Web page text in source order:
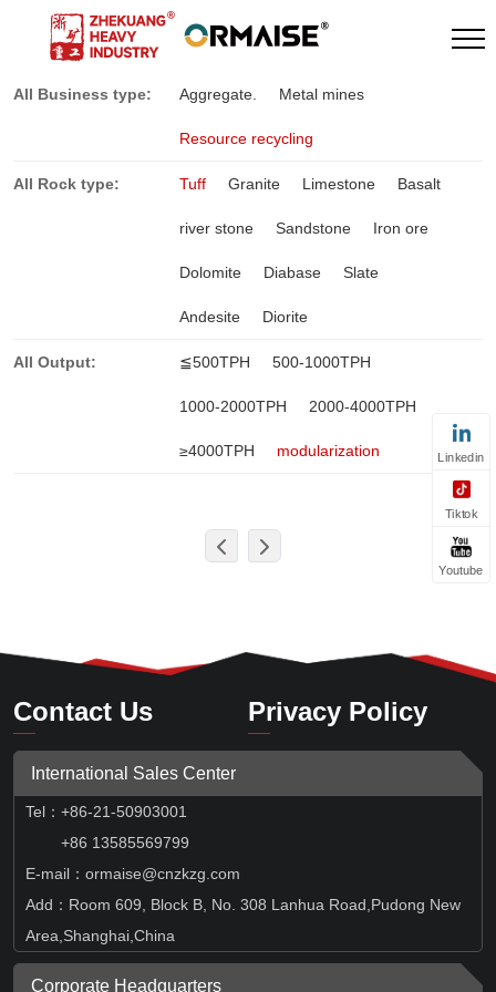
All Business type: Aggregate. Metal mines
Resource recycling
All Rock type: Tuff Granite Limestone Basalt
river stone Sandstone Iron ore
Dolomite Diabase Slate
Andesite Diorite
All Output: ≦500TPH 500-1000TPH
1000-2000TPH 2000-4000TPH
≥4000TPH modularization
Contact Us Privacy Policy
International Sales Center
Tel ： +86-21-50903001
+86 13585569799
E-mail：ormaise@cnzkzg.com
Add：Room 609, Block B, No. 308 Lanhua Road,Pudong New
Area,Shanghai,China
Corporate Headquarters
Linkedin
Tiktok
Youtube